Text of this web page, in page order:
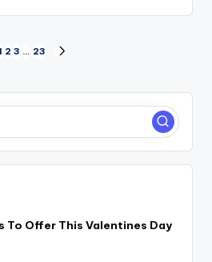
2 3 … 23
To Offer This Valentines Day